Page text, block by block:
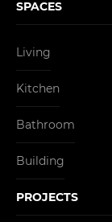
SPACES
Living
Kitchen
Bathroom
Building
PROJECTS